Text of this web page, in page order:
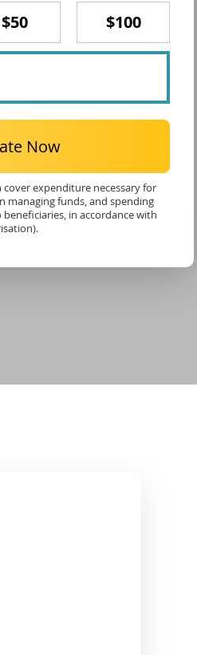
$50 $100
Now
expenditure necessary for
managing funds, and spending
in accordance with